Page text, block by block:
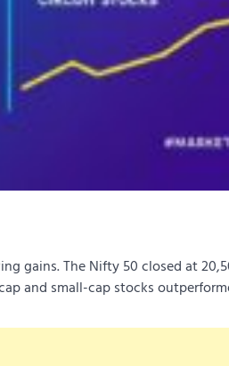
gains.The Nifty 50 closed at
and small-cap stocks